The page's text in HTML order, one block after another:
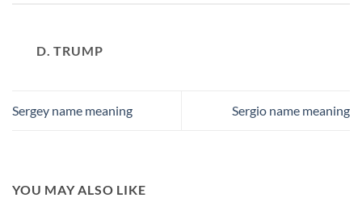
D. TRUMP
Sergey name meaning Sergio name meaning
YOU MAY ALSO LIKE